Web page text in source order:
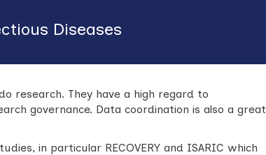
Diseases
research. They have a high regard to
governance. Data coordination is also a great
in particular RECOVERY and ISARIC which